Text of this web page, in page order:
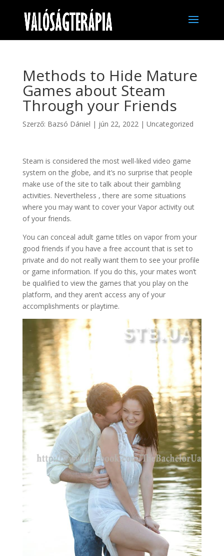
Methods to Hide Mature
Games about Steam
Through your Friends
Szerző: Bazsó Dániel | jún 22, 2022| Uncategorized
Steam is considered the most well-liked video game
system on the globe, and it’s no surprise that people
make use of the site to talk about their gambling
activities. Nevertheless , there are some situations
where you may want to cover your Vapor activity out
of your friends.
You can conceal adult game titles on vapor from your
good friends if you have a free account that is set to
private and do not really want them to see your profile
or game information. If you do this, your mates won’t
be qualified to view the games that you play on the
platform, and they aren’t access any of your
accomplishments or playtime.